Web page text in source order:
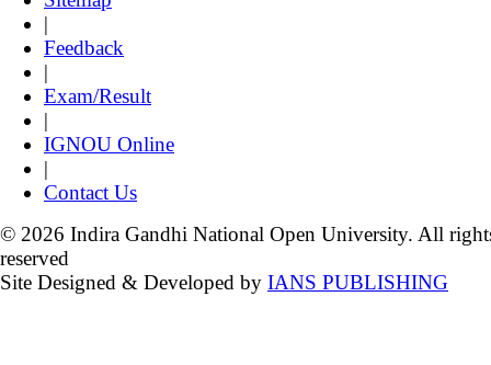
|
Feedback
|
Exam/Result
|
IGNOU Online
|
Contact Us
© 2026 Indira Gandhi National Open University. All
reserved
Site Designed & Developed by IANS PUBLISHING